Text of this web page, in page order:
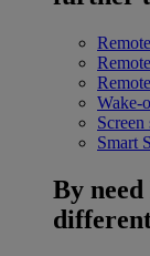
Wake-
Screen
Smart
By need